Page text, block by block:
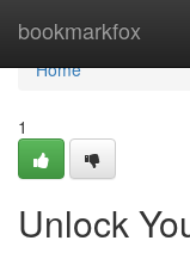
bookmarkfox
Home
Home
1
Unlock